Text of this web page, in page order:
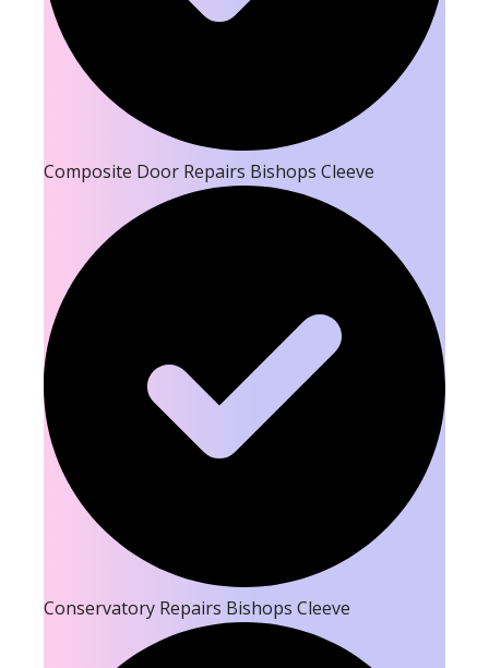
Composite Door Repairs Bishops Cleeve
Conservatory Repairs Bishops Cleeve